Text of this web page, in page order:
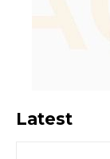
Latest